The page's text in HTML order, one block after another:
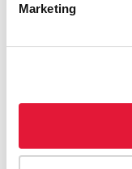
Marketing
West Africa HIV/